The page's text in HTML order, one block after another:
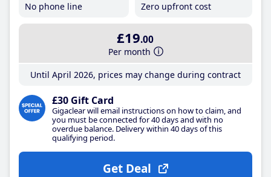
No phone line
Zero upfront cost
£19.00
Per month
Until April 2026, prices may change during contract
£30 Gift Card
Gigaclear will email instructions on how to claim, and
you must be connected for 40 days and with no
overdue balance. Delivery within 40 days of this
qualifying period.
Get Deal